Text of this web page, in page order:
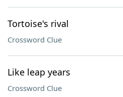
Tortoise's rival
Crossword Clue
Like leap years
Crossword Clue